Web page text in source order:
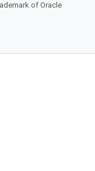
of Oracle